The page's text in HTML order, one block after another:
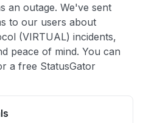
an outage. We've sent
to our users about
(VIRTUAL) incidents,
peace of mind. You can
a free StatusGator